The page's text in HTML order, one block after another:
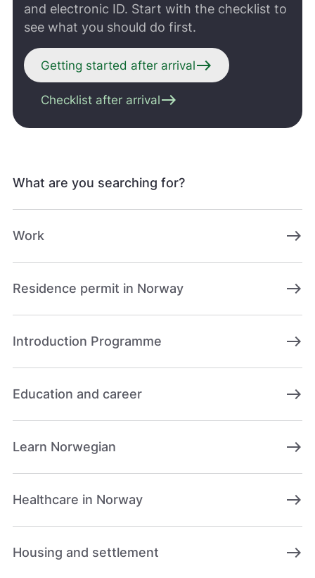
and electronic ID. Start with the checklist to
see what you should do first.
Getting started after arrivaleast
Checklist after arrivaleast
What are you searching for?
Work east
Residence permit in Norway east
Introduction Programme east
Education and career east
Learn Norwegian east
Healthcare in Norway east
Housing and settlement east